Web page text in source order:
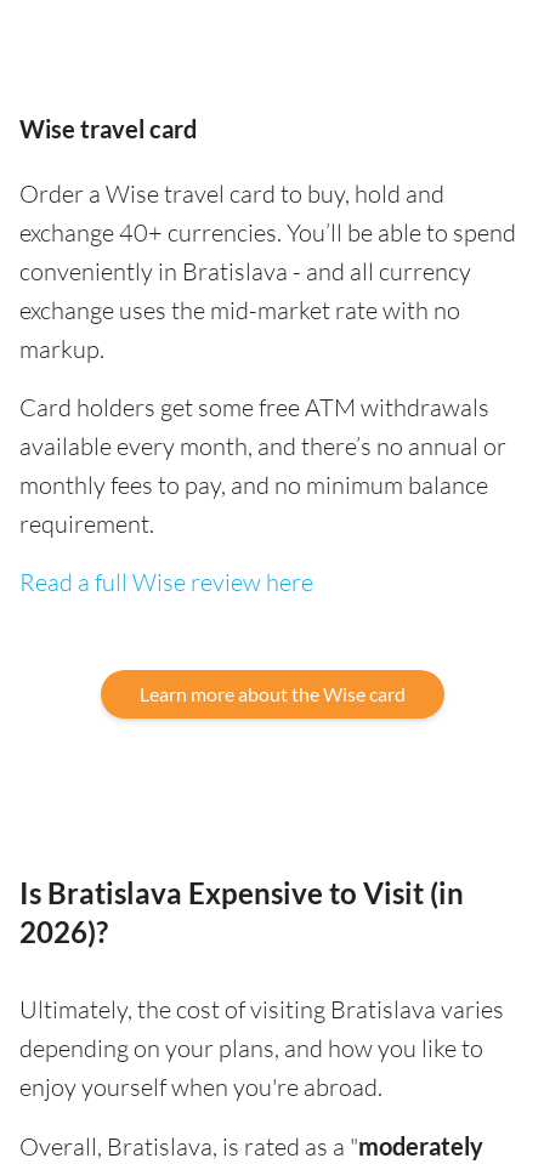
Wise travel card
Order a Wise travel card to buy, hold and
exchange 40+ currencies. You’ll be able to spend
conveniently in Bratislava - and all currency
exchange uses the mid-market rate with no
markup.
Card holders get some free ATM withdrawals
available every month, and there’s no annual or
monthly fees to pay, and no minimum balance
requirement.
Read a full Wise review here
Learn more about the Wise card
Is Bratislava Expensive to Visit (in
2026)?
Ultimately, the cost of visiting Bratislava varies
depending on your plans, and how you like to
enjoy yourself when you're abroad.
Overall, Bratislava, is rated as a "moderately